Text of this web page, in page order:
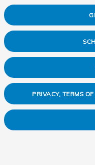
PRIVACY, TERMS